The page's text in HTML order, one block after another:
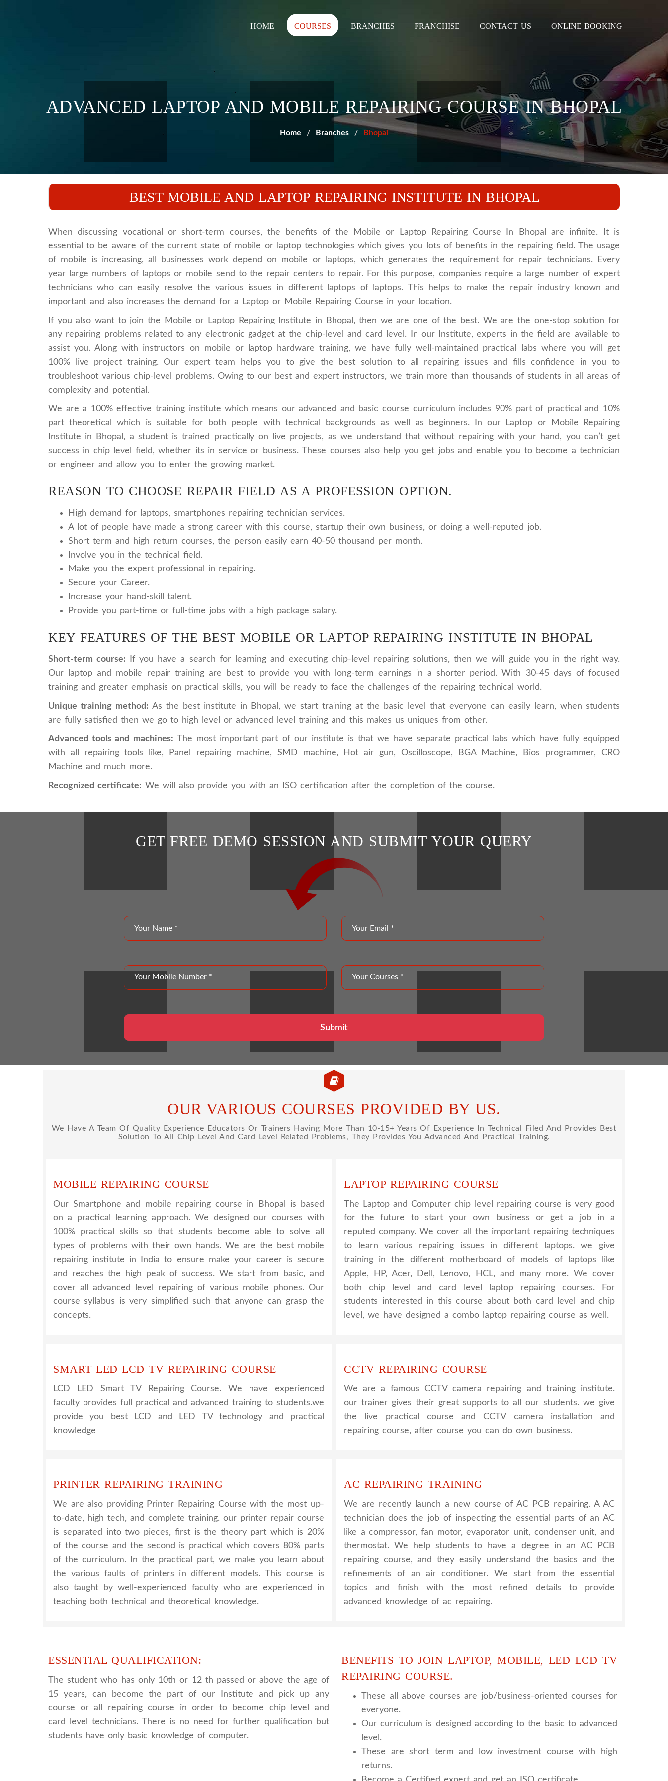
HOME COURSES BRANCHES FRANCHISE CONTACT US ONLINE BOOKING
ADVANCED LAPTOP AND MOBILE REPAIRING COURSE IN BHOPAL
Home Branches Bhopal
BEST MOBILE AND LAPTOP REPAIRING INSTITUTE IN BHOPAL
When discussing vocational or short-term courses, the benefits of the Mobile or Laptop Repairing Course In Bhopal are infinite. It is
essential to be aware of the current state of mobile or laptop technologies which gives you lots of benefits in the repairing field. The usage
of mobile is increasing, all businesses work depend on mobile or laptops, which generates the requirement for repair technicians. Every
year large numbers of laptops or mobile send to the repair centers to repair. For this purpose, companies require a large number of expert
technicians who can easily resolve the various issues in different laptops of laptops. This helps to make the repair industry known and
important and also increases the demand for a Laptop or Mobile Repairing Course in your location.
If you also want to join the Mobile or Laptop Repairing Institute in Bhopal, then we are one of the best. We are the one-stop solution for
any repairing problems related to any electronic gadget at the chip-level and card level. In our Institute, experts in the field are available to
assist you. Along with instructors on mobile or laptop hardware training, we have fully well-maintained practical labs where you will get
100% live project training. Our expert team helps you to give the best solution to all repairing issues and fills confidence in you to
troubleshoot various chip-level problems. Owing to our best and expert instructors, we train more than thousands of students in all areas of
complexity and potential.
We are a 100% effective training institute which means our advanced and basic course curriculum includes 90% part of practical and 10%
part theoretical which is suitable for both people with technical backgrounds as well as beginners. In our Laptop or Mobile Repairing
Institute in Bhopal, a student is trained practically on live projects, as we understand that without repairing with your hand, you can’t get
success in chip level field, whether its in service or business. These courses also help you get jobs and enable you to become a technician
or engineer and allow you to enter the growing market.
REASON TO CHOOSE REPAIR FIELD AS A PROFESSION OPTION.
High demand for laptops, smartphones repairing technician services.
A lot of people have made a strong career with this course, startup their own business, or doing a well-reputed job.
Short term and high return courses, the person easily earn 40-50 thousand per month.
Involve you in the technical field.
Make you the expert professional in repairing.
Secure your Career.
Increase your hand-skill talent.
Provide you part-time or full-time jobs with a high package salary.
KEY FEATURES OF THE BEST MOBILE OR LAPTOP REPAIRING INSTITUTE IN BHOPAL
Short-term course: If you have a search for learning and executing chip-level repairing solutions, then we will guide you in the right way.
Our laptop and mobile repair training are best to provide you with long-term earnings in a shorter period. With 30-45 days of focused
training and greater emphasis on practical skills, you will be ready to face the challenges of the repairing technical world.
Unique training method: As the best institute in Bhopal, we start training at the basic level that everyone can easily learn, when students
are fully satisfied then we go to high level or advanced level training and this makes us uniques from other.
Advanced tools and machines: The most important part of our institute is that we have separate practical labs which have fully equipped
with all repairing tools like, Panel repairing machine, SMD machine, Hot air gun, Oscilloscope, BGA Machine, Bios programmer, CRO
Machine and much more.
Recognized certificate: We will also provide you with an ISO certification after the completion of the course.
GET FREE DEMO SESSION AND SUBMIT YOUR QUERY
OUR VARIOUS COURSES PROVIDED BY US.
We Have A Team Of Quality Experience Educators Or Trainers Having More Than 10-15+ Years Of Experience In Technical Filed And Provides Best
Solution To All Chip Level And Card Level Related Problems, They Provides You Advanced And Practical Training.
MOBILE REPAIRING COURSE
Our Smartphone and mobile repairing course in Bhopal is based
on a practical learning approach. We designed our courses with
100% practical skills so that students become able to solve all
types of problems with their own hands. We are the best mobile
repairing institute in India to ensure make your career is secure
and reaches the high peak of success. We start from basic, and
cover all advanced level repairing of various mobile phones. Our
course syllabus is very simplified such that anyone can grasp the
concepts.
LAPTOP REPAIRING COURSE
The Laptop and Computer chip level repairing course is very good
for the future to start your own business or get a job in a
reputed company. We cover all the important repairing techniques
to learn various repairing issues in different laptops. we give
training in the different motherboard of models of laptops like
Apple, HP, Acer, Dell, Lenovo, HCL, and many more. We cover
both chip level and card level laptop repairing courses. For
students interested in this course about both card level and chip
level, we have designed a combo laptop repairing course as well.
SMART LED LCD TV REPAIRING COURSE
LCD LED Smart TV Repairing Course. We have experienced
faculty provides full practical and advanced training to students.we
provide you best LCD and LED TV technology and practical
knowledge
CCTV REPAIRING COURSE
We are a famous CCTV camera repairing and training institute.
our trainer gives their great supports to all our students. we give
the live practical course and CCTV camera installation and
repairing course, after course you can do own business.
PRINTER REPAIRING TRAINING
We are also providing Printer Repairing Course with the most up-
to-date, high tech, and complete training. our printer repair course
is separated into two pieces, first is the theory part which is 20%
of the course and the second is practical which covers 80% parts
of the curriculum. In the practical part, we make you learn about
the various faults of printers in different models. This course is
also taught by well-experienced faculty who are experienced in
teaching both technical and theoretical knowledge.
AC REPAIRING TRAINING
We are recently launch a new course of AC PCB repairing. A AC
technician does the job of inspecting the essential parts of an AC
like a compressor, fan motor, evaporator unit, condenser unit, and
thermostat. We help students to have a degree in an AC PCB
repairing course, and they easily understand the basics and the
refinements of an air conditioner. We start from the essential
topics and finish with the most refined details to provide
advanced knowledge of ac repairing.
ESSENTIAL QUALIFICATION:
The student who has only 10th or 12 th passed or above the age of
15 years, can become the part of our Institute and pick up any
course or all repairing course in order to become chip level and
card level technicians. There is no need for further qualification but
students have only basic knowledge of computer.
BENEFITS TO JOIN LAPTOP, MOBILE, LED LCD TV
REPAIRING COURSE.
These all above courses are job/business-oriented courses for
everyone.
Our curriculum is designed according to the basic to advanced
level.
These are short term and low investment course with high
returns.